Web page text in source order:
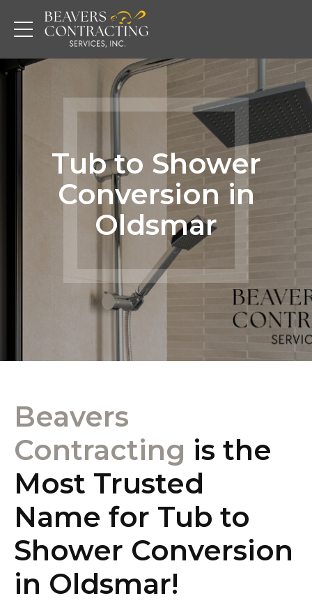
Tub to Shower
Conversion in
Oldsmar
Beavers
Contracting is the
Most Trusted
Name for Tub to
Shower Conversion
in Oldsmar!